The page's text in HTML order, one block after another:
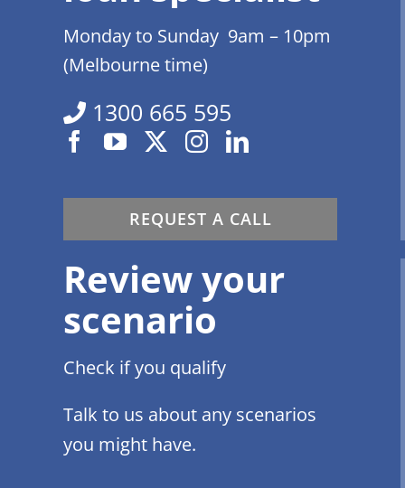
Monday to Sunday 9am – 10pm
(Melbourne time)
1300 665 595
REQUEST A CALL
Review your
scenario
Check if you qualify
Talk to us about any scenarios
you might have.